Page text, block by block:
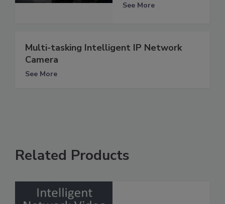
See More
Multi-tasking Intelligent IP Network
Camera
See More
Related Products